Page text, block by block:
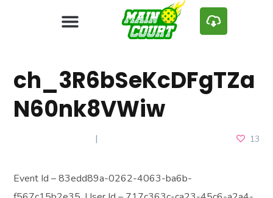
ch_3R6bSeKcDFgTZa
N60nk8VWiw
13
Event Id – 83edd89a-0262-4063-ba6b-